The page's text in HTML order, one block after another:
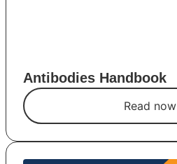
Antibodies Handbook
Read now